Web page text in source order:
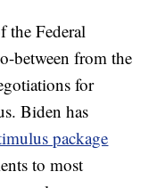
the Federal
between from the
for
Biden has
package
to most